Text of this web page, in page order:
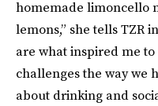
homemade limoncello
lemons,” she tells TZR
are what inspired me
challenges the way we
about drinking and